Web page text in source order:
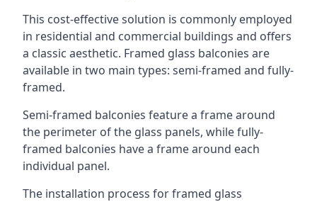
This cost-effective solution is commonly employed
in residential and commercial buildings and offers
a classic aesthetic. Framed glass balconies are
available in two main types: semi-framed and fully-
framed.
Semi-framed balconies feature a frame around
the perimeter of the glass panels, while fully-
framed balconies have a frame around each
individual panel.
The installation process for framed glass